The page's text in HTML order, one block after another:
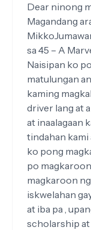
Dear ninong
Magandang
sa 45 – A
Naisipan ko
matulungan
kaming
driver lang at
at inaalagaan
tindahan kami
ko pong
po
magkaroon
iskwelahan
at iba pa ,
scholarship